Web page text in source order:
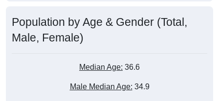
Population by Age & Gender (Total,
Male, Female)
Median Age: 36.6
Male Median Age: 34.9